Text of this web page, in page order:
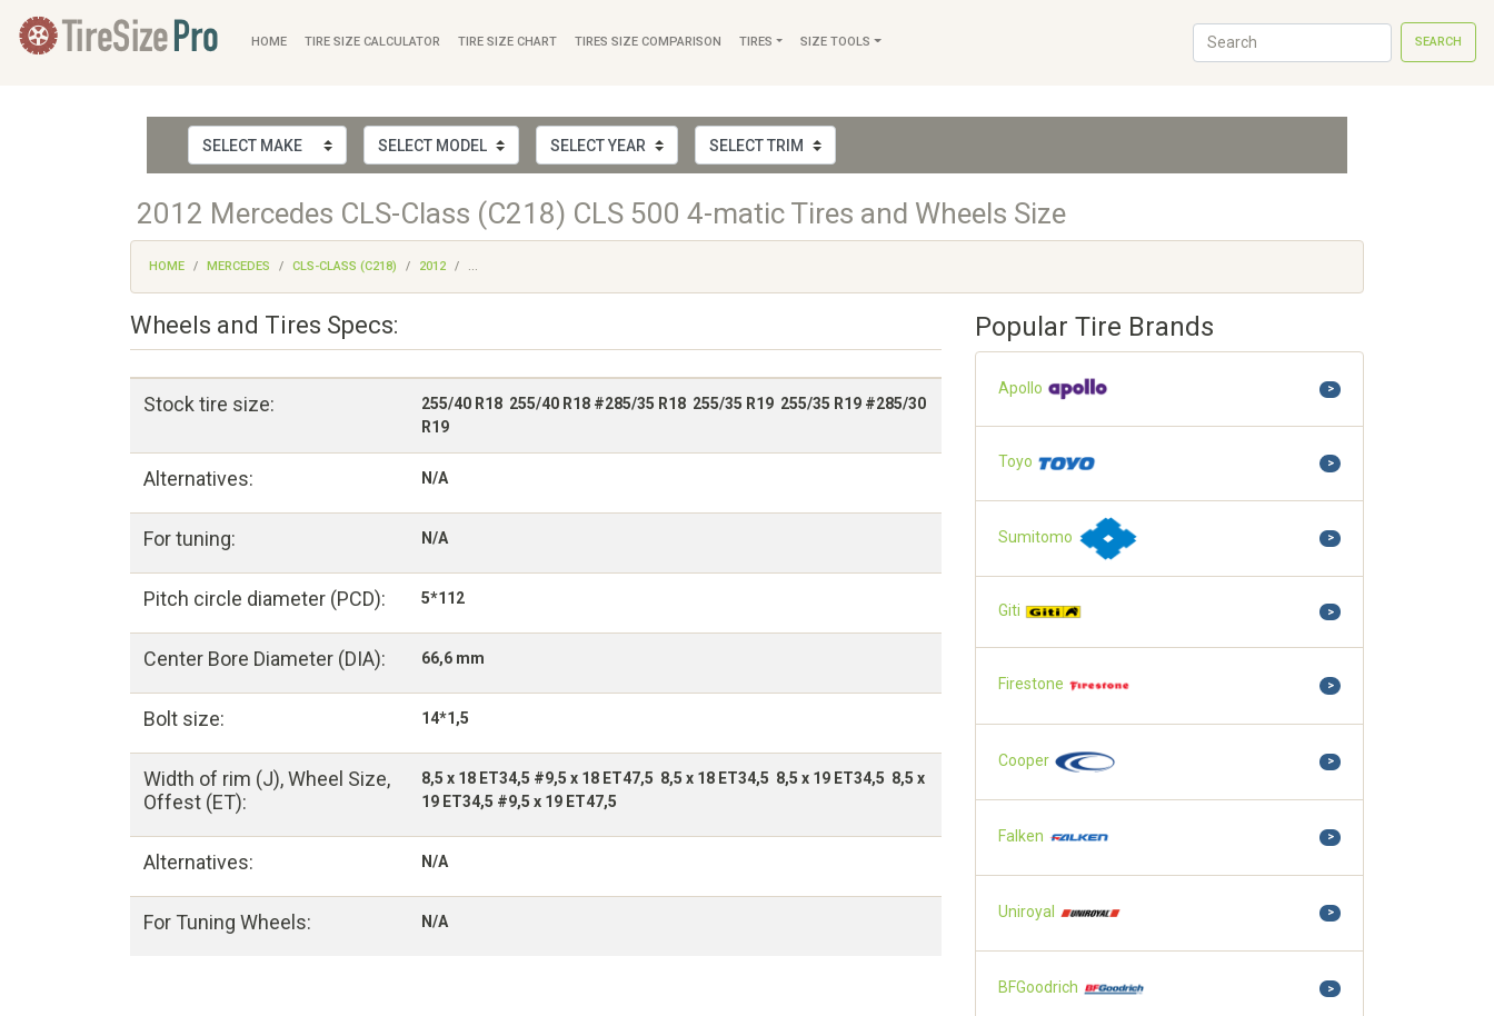
HOME TIRE SIZE CALCULATOR TIRE SIZE CHART TIRES SIZE COMPARISON TIRES SIZE TOOLS SEARCH
2012 Mercedes CLS-Class (C218) CLS 500 4-matic Tires and Wheels Size
HOME MERCEDES CLS-CLASS (C218) 2012 ...
Wheels and Tires Specs:
Stock tire size:
255/40 R18 255/40 R18 #285/35 R18 255/35 R19 255/35 R19 #285/30
R19
Alternatives: N/A
For tuning: N/A
Pitch circle diameter (PCD): 5*112
Center Bore Diameter (DIA): 66,6 mm
Bolt size: 14*1,5
Width of rim (J), Wheel Size,
Offest (ET):
8,5 x 18 ET34,5 #9,5 x 18 ET47,5 8,5 x 18 ET34,5 8,5 x 19 ET34,5 8,5 x
19 ET34,5 #9,5 x 19 ET47,5
Alternatives: N/A
For Tuning Wheels: N/A
Popular Tire Brands
Apollo >
Toyo >
Sumitomo >
Giti >
Firestone >
Cooper >
Falken >
Uniroyal >
BFGoodrich >